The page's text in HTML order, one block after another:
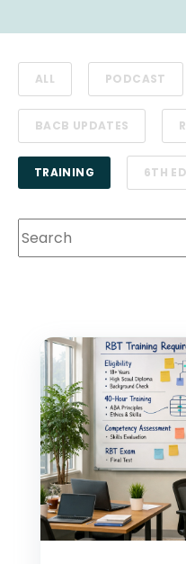
ALL PODCAST
BACB UPDATES
TRAINING 6TH
This is a search field